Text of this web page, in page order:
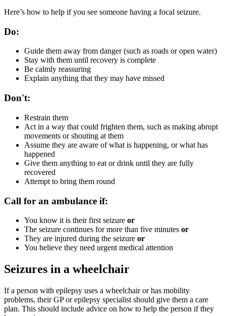
Here’s how to help if you see someone having a focal seizure.
Do:
Guide them away from danger (such as roads or open water)
Stay with them until recovery is complete
Be calmly reassuring
Explain anything that they may have missed
Don't:
Restrain them
Act in a way that could frighten them, such as making abrupt
movements or shouting at them
Assume they are aware of what is happening, or what has
happened
Give them anything to eat or drink until they are fully
recovered
Attempt to bring them round
Call for an ambulance if:
You know it is their first seizure or
The seizure continues for more than five minutes or
They are injured during the seizure or
You believe they need urgent medical attention
Seizures in a wheelchair
If a person with epilepsy uses a wheelchair or has mobility
problems, their GP or epilepsy specialist should give them a care
plan. This should include advice on how to help the person if they